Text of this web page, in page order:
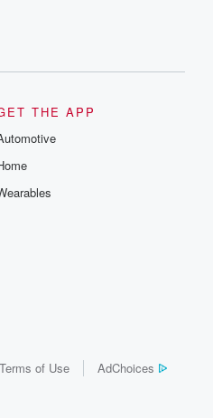
THE APP
Terms of Use AdChoices